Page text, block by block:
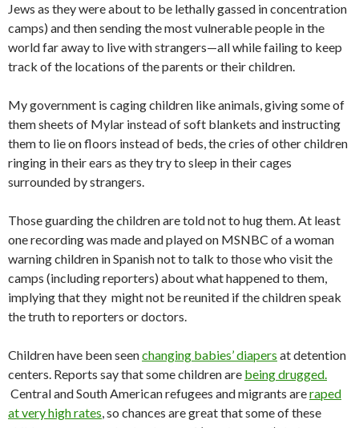
Jews as they were about to be lethally gassed in concentration
camps) and then sending the most vulnerable people in the
world far away to live with strangers—all while failing to keep
track of the locations of the parents or their children.
My government is caging children like animals, giving some of
them sheets of Mylar instead of soft blankets and instructing
them to lie on floors instead of beds, the cries of other children
ringing in their ears as they try to sleep in their cages
surrounded by strangers.
Those guarding the children are told not to hug them. At least
one recording was made and played on MSNBC of a woman
warning children in Spanish not to talk to those who visit the
camps (including reporters) about what happened to them,
implying that they might not be reunited if the children speak
the truth to reporters or doctors.
Children have been seenchanging babies’ diapers at detention
centers. Reports say that some children are being drugged.
Central and South American refugees and migrants areraped
at very high rates, so chances are great that some of these